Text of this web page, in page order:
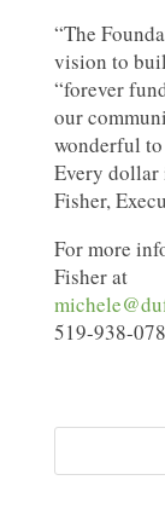
“The
vision to
“forever
our
wonderful
Every dollar
Fisher,
For more
Fisher at
519-938-